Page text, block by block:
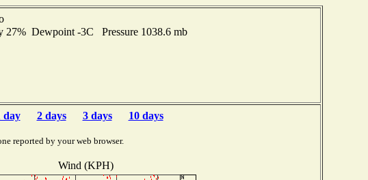
27% Dewpoint -3C Pressure 1038.6 mb
day 2 days 3 days 10 days
reported by your web browser.
Wind (KPH)